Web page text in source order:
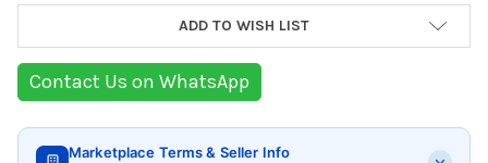
ADD TO WISH LIST
Contact Us on WhatsApp
Marketplace Terms & Seller Info